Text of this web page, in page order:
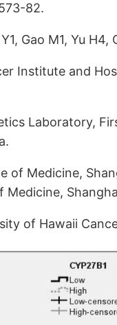
82.
Gao M1, Yu H4,
Institute and
Laboratory,
of Medicine,
Medicine,
of Hawaii